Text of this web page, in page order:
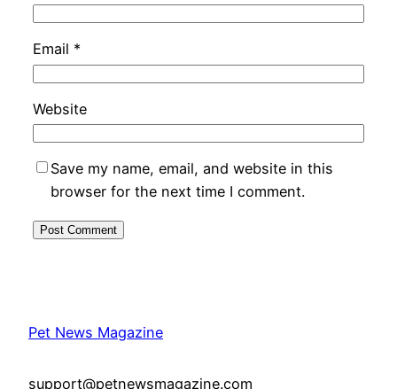
Email *
Website
Save my name, email, and website in this
browser for the next time I comment.
Pet News Magazine
support@petnewsmagazine.com